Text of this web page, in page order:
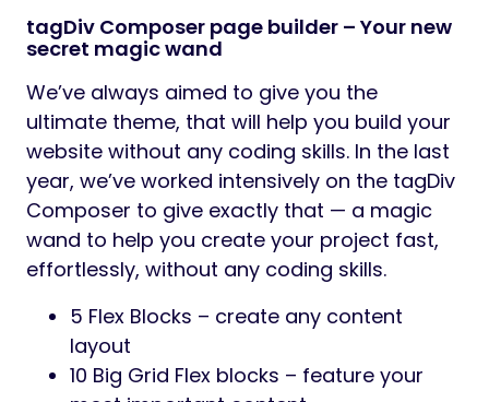
tagDiv Composer page builder – Your new
secret magic wand
We’ve always aimed to give you the
ultimate theme, that will help you build your
website without any coding skills. In the last
year, we’ve worked intensively on the tagDiv
Composer to give exactly that — a magic
wand to help you create your project fast,
effortlessly, without any coding skills.
5 Flex Blocks – create any content
layout
10 Big Grid Flex blocks – feature your